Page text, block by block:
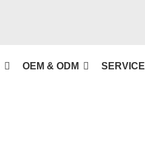
OEM & ODM SERVICE